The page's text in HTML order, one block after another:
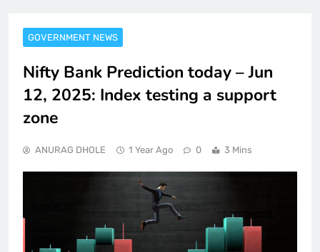
GOVERNMENT NEWS
Nifty Bank Prediction today – Jun
12, 2025: Index testing a support
zone
ANURAG DHOLE 1 Year Ago 0 3 Mins